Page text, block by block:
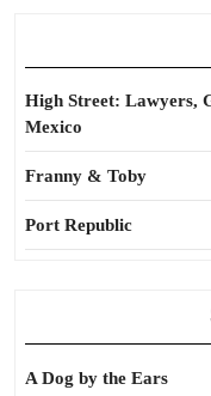
High Street: Lawyers,
Mexico
Franny & Toby
Port Republic
A Dog by the Ears